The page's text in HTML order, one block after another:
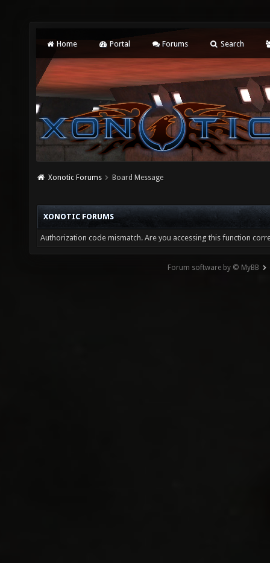
Home Portal Forums Search
Xonotic Forums Board Message
XONOTIC FORUMS
Authorization code mismatch. Are you accessing this function
Forum software by © MyBB